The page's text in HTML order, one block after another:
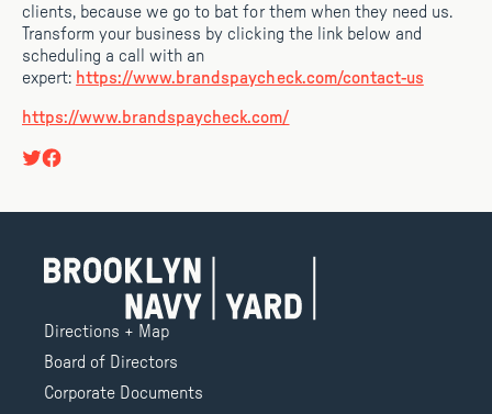
clients, because we go to bat for them when they need us.
Transform your business by clicking the link below and
scheduling a call with an
expert: https://www.brandspaycheck.com/contact-us
https://www.brandspaycheck.com/
Directions + Map
Board of Directors
Corporate Documents